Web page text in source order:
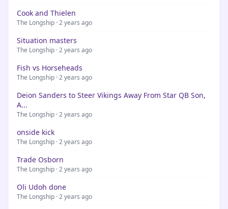
Cook and Thielen
The Longship · 2 years ago
Situation masters
The Longship · 2 years ago
Fish vs Horseheads
The Longship · 2 years ago
Deion Sanders to Steer Vikings Away From Star QB Son,
A...
The Longship · 2 years ago
onside kick
The Longship · 2 years ago
Trade Osborn
The Longship · 2 years ago
Oli Udoh done
The Longship · 2 years ago